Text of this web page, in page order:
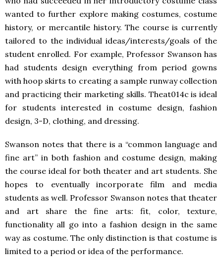
wanted to further explore making costumes, costume
history, or mercantile history. The course is currently
tailored to the individual ideas/interests/goals of the
student enrolled. For example, Professor Swanson has
had students design everything from period gowns
with hoop skirts to creating a sample runway collection
and practicing their marketing skills. Theat014c is ideal
for students interested in costume design, fashion
design, 3-D, clothing, and dressing.
Swanson notes that there is a “common language and
fine art” in both fashion and costume design, making
the course ideal for both theater and art students. She
hopes to eventually incorporate film and media
students as well. Professor Swanson notes that theater
and art share the fine arts: fit, color, texture,
functionality all go into a fashion design in the same
way as costume. The only distinction is that costume is
limited to a period or idea of the performance.